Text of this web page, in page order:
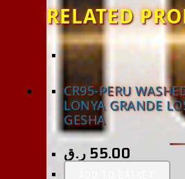
RELATED
CR95-PERU
LONYA GRANDE
GESHA
55.00 ر.ق